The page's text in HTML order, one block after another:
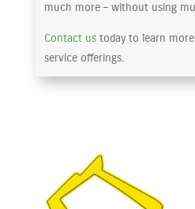
much more – without using
Contact ustoday to learn
service offerings.